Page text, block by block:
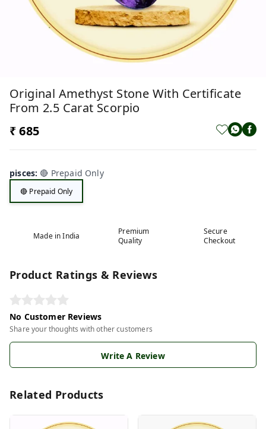
Original Amethyst Stone With Certificate
From 2.5 Carat Scorpio
₹ 685
pisces: 🔴 Prepaid Only
🔴 Prepaid Only
Made in India
Premium
Quality
Secure
Checkout
Product Ratings & Reviews
No Customer Reviews
Share your thoughts with other customers
Write A Review
Related Products